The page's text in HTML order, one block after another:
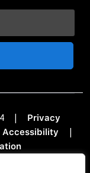
|
Privacy
Accessibility |